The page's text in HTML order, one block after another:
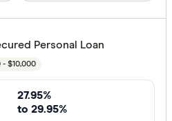
Personal Loan
- $10,000
27.95%
to 29.95%